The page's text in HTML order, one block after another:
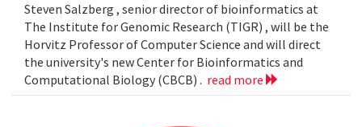
Steven Salzberg , senior director of bioinformatics at
The Institute for Genomic Research (TIGR) , will be the
Horvitz Professor of Computer Science and will direct
the university's new Center for Bioinformatics and
Computational Biology (CBCB) . read more